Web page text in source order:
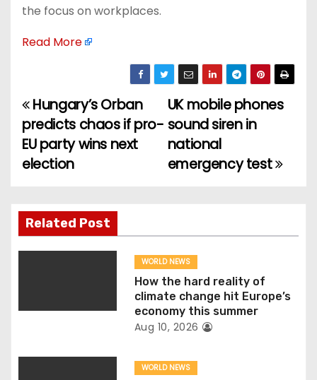
the focus on workplaces.
Read More
P
o
s
n
a
i
UK mobile phones
sound siren in
national
emergency test
Hungary’s Orban
predicts chaos if pro-
EU party wins next
election
Related Post
WORLD NEWS
How the hard reality of
climate change hit Europe’s
economy this summer
Aug 10, 2026
WORLD NEWS